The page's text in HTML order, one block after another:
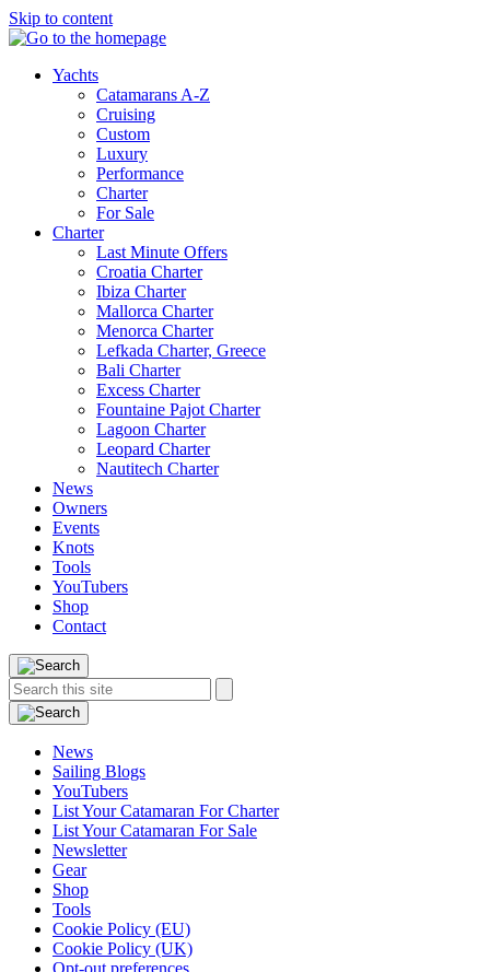
Skip to content
Yachts
Catamarans A-Z
Cruising
Custom
Luxury
Performance
Charter
For Sale
Charter
Last Minute Offers
Croatia Charter
Ibiza Charter
Mallorca Charter
Menorca Charter
Lefkada Charter, Greece
Bali Charter
Excess Charter
Fountaine Pajot Charter
Lagoon Charter
Leopard Charter
Nautitech Charter
News
Owners
Events
Knots
Tools
YouTubers
Shop
Contact
Search
this
site:
News
Sailing Blogs
YouTubers
List Your Catamaran For Charter
List Your Catamaran For Sale
Newsletter
Gear
Shop
Tools
Cookie Policy (EU)
Cookie Policy (UK)
Opt-out preferences